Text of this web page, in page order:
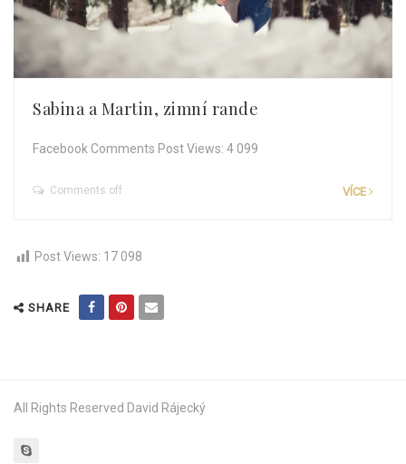
Sabina a Martin, zimní rande
Facebook Comments Post Views: 4 099
VÍCE
Comments off
Post Views: 17 098
SHARE
All Rights Reserved David Rájecký